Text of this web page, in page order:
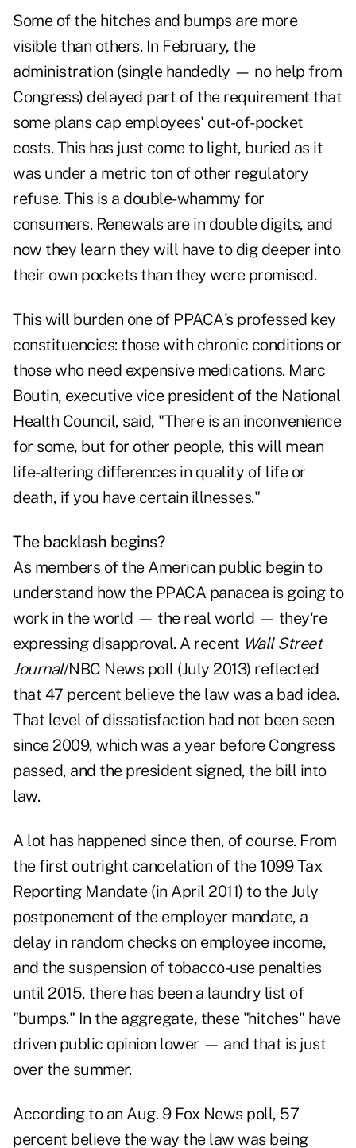
Some of the hitches and bumps are more
visible than others. In February, the
administration (single handedly — no help from
Congress) delayed part of the requirement that
some plans cap employees' out-of-pocket
costs. This has just come to light, buried as it
was under a metric ton of other regulatory
refuse. This is a double-whammy for
consumers. Renewals are in double digits, and
now they learn they will have to dig deeper into
their own pockets than they were promised.
This will burden one of PPACA's professed key
constituencies: those with chronic conditions or
those who need expensive medications. Marc
Boutin, executive vice president of the National
Health Council, said, "There is an inconvenience
for some, but for other people, this will mean
life-altering differences in quality of life or
death, if you have certain illnesses."
The backlash begins?
As members of the American public begin to
understand how the PPACA panacea is going to
work in the world — the real world — they're
expressing disapproval. A recent Wall Street
Journal/NBC News poll (July 2013) reflected
that 47 percent believe the law was a bad idea.
That level of dissatisfaction had not been seen
since 2009, which was a year before Congress
passed, and the president signed, the bill into
law.
A lot has happened since then, of course. From
the first outright cancelation of the 1099 Tax
Reporting Mandate (in April 2011) to the July
postponement of the employer mandate, a
delay in random checks on employee income,
and the suspension of tobacco-use penalties
until 2015, there has been a laundry list of
"bumps." In the aggregate, these "hitches" have
driven public opinion lower — and that is just
over the summer.
According to an Aug. 9 Fox News poll, 57
percent believe the way the law was being